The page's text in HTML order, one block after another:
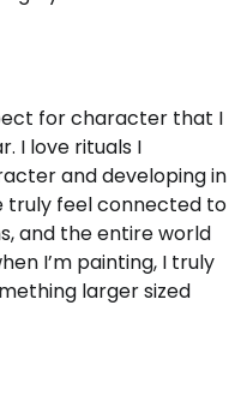
for character that I
I love rituals I
and developing in
truly feel connected to
and the entire world
I’m painting, I truly
larger sized